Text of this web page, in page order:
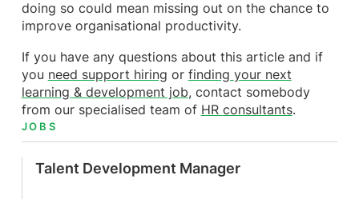
doing so could mean missing out on the chance to
improve organisational productivity.
If you have any questions about this article and if
you need support hiring or finding your next
learning & development job, contact somebody
from our specialised team of HR consultants.
JOBS
Talent Development Manager